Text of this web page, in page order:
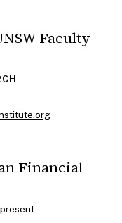
Faculty
Financial